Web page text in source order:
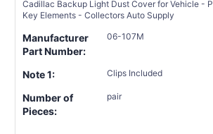
Cadillac Backup Light Dust Cover for Vehicle -
Key Elements - Collectors Auto Supply
Manufacturer
Part Number:
06-107M
Note 1: Clips Included
Number of
Pieces:
pair